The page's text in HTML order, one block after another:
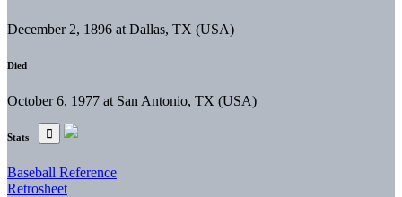
December 2, 1896 at Dallas, TX (USA)
Died
October 6, 1977 at San Antonio, TX (USA)
Stats
Baseball Reference
Retrosheet